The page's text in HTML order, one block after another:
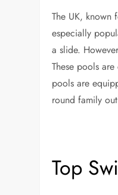
The UK,
especially
a slide.
These pools
pools are
round family
Top